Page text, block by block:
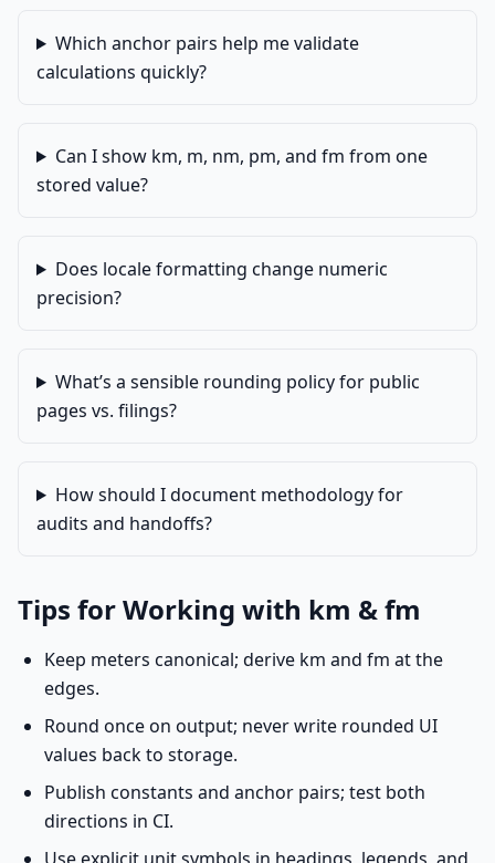
Which anchor pairs help me validate
calculations quickly?
Can I show km, m, nm, pm, and fm from one
stored value?
Does locale formatting change numeric
precision?
What’s a sensible rounding policy for public
pages vs. filings?
How should I document methodology for
audits and handoffs?
Tips for Working with km & fm
Keep meters canonical; derive km and fm at the
edges.
Round once on output; never write rounded UI
values back to storage.
Publish constants and anchor pairs; test both
directions in CI.